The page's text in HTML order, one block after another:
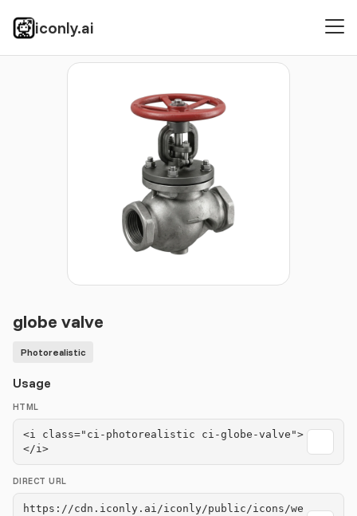
iconly.ai
Icons Photorealistic
globe valve
Photorealistic
Usage
HTML
<i class="ci-photorealistic ci-globe-valve">
</i>
DIRECT URL
https://cdn.iconly.ai/iconly/public/icons/we